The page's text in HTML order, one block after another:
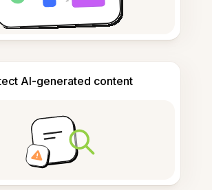
AI-generated content